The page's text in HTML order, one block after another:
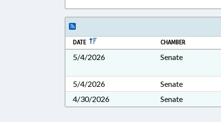
DATE CHAMBER
5/4/2026 Senate
5/4/2026
Senate
4/30/2026
Senate